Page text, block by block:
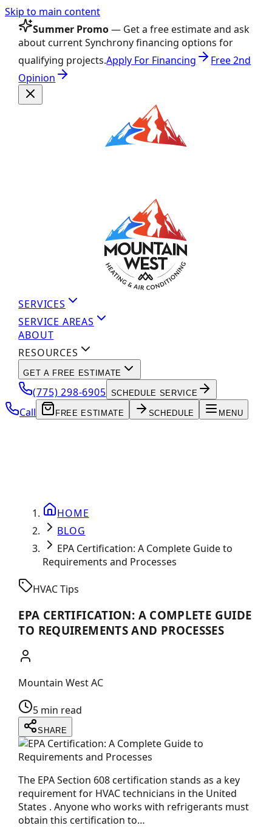
Skip to main content
Summer Promo— Get a free estimate and ask
about current Synchrony financing options for
qualifying projects.Apply For Financing
Free 2nd
Opinion
SERVICES
SERVICE AREAS
ABOUT
RESOURCES
GET A FREE ESTIMATE
(775) 298-6905 SCHEDULE SERVICE
Call FREE ESTIMATE SCHEDULE MENU
HOME
BLOG
EPA Certification: A Complete Guide to
Requirements and Processes
HVAC Tips
EPA CERTIFICATION: A COMPLETE GUIDE
TO REQUIREMENTS AND PROCESSES
Mountain West AC
5 min read
SHARE
The EPA Section 608 certification stands as a key
requirement for HVAC technicians in the United
States . Anyone who works with refrigerants must
obtain this certification to…